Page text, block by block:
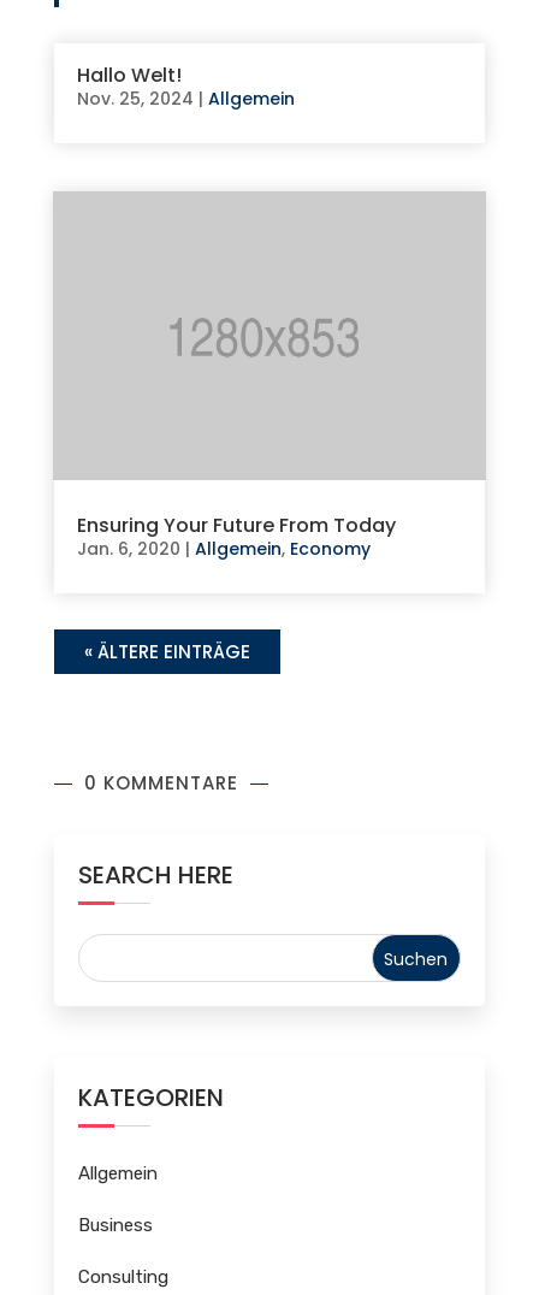
Hallo Welt!
Nov. 25, 2024 | Allgemein
Ensuring Your Future From Today
Jan. 6, 2020 | Allgemein, Economy
« ÄLTERE EINTRÄGE
0 KOMMENTARE
SEARCH HERE
KATEGORIEN
Allgemein
Business
Consulting